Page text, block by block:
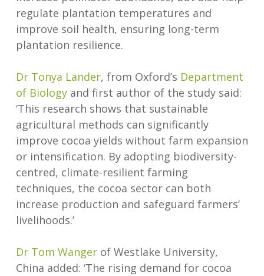
regulate plantation temperatures and
improve soil health, ensuring long-term
plantation resilience.
Dr Tonya Lander, from Oxford’s Department
of Biologyand first author of the study said:
‘This research shows that sustainable
agricultural methods can significantly
improve cocoa yields without farm expansion
or intensification. By adopting biodiversity-
centred, climate-resilient farming
techniques, the cocoa sector can both
increase production and safeguard farmers’
livelihoods.’
Dr Tom Wangerof Westlake University,
China added: ‘The rising demand for cocoa